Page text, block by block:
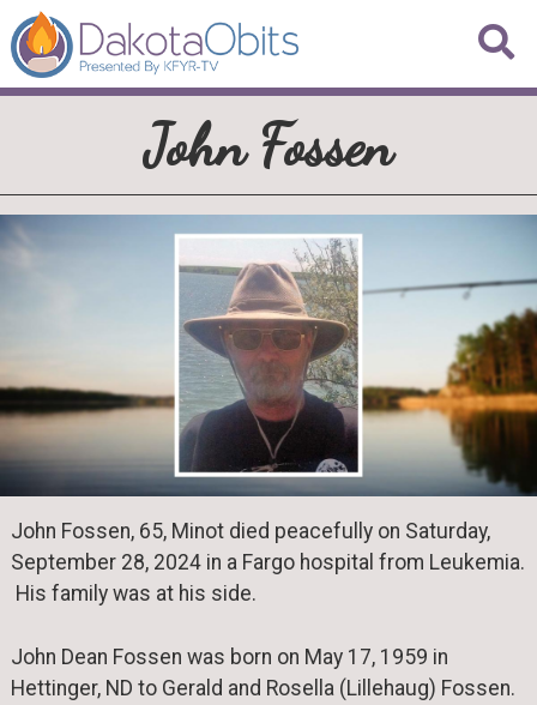
John Fossen
John Fossen, 65, Minot died peacefully on Saturday,
September 28, 2024 in a Fargo hospital from Leukemia.
His family was at his side.
John Dean Fossen was born on May 17, 1959 in
Hettinger, ND to Gerald and Rosella (Lillehaug) Fossen.